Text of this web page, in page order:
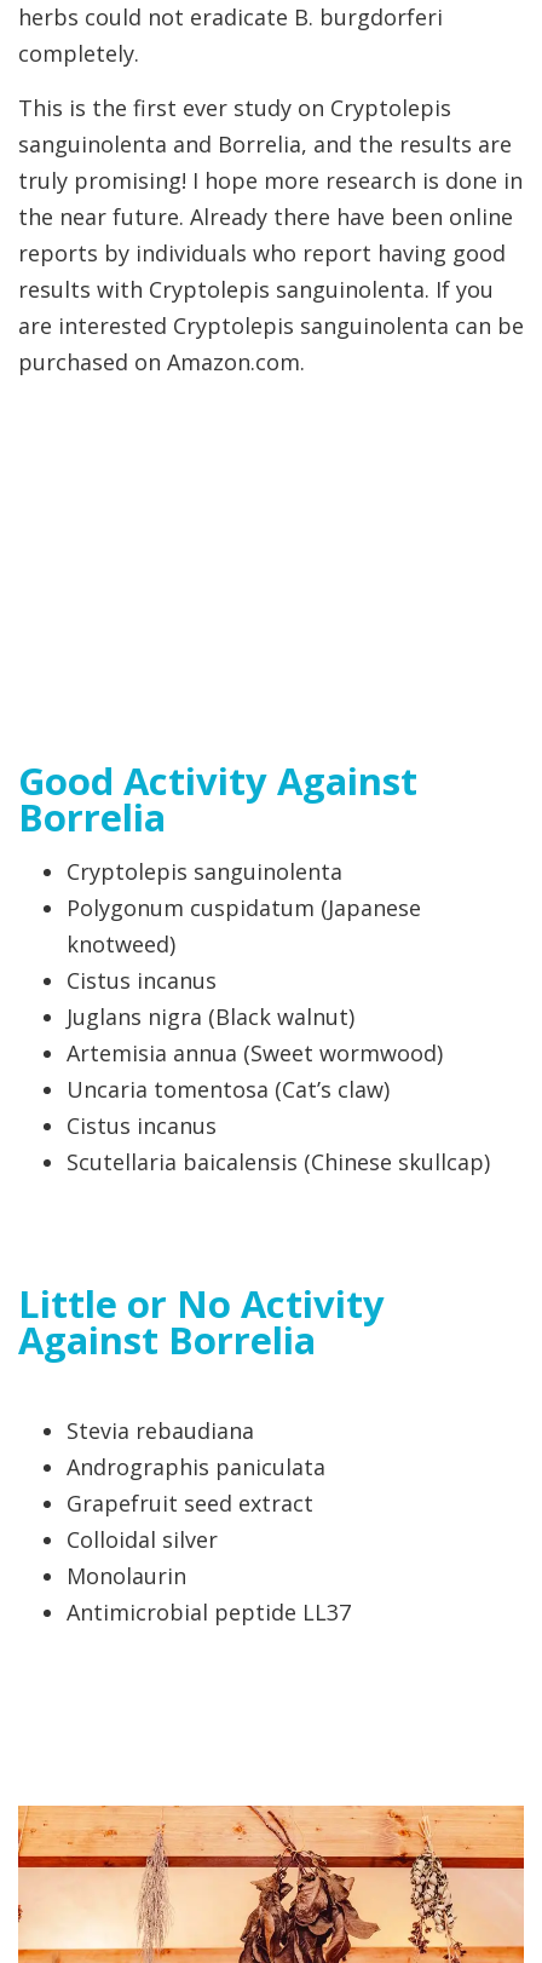
herbs could not eradicate B. burgdorferi
completely.
This is the first ever study on Cryptolepis
sanguinolenta and Borrelia, and the results are
truly promising! I hope more research is done in
the near future. Already there have been online
reports by individuals who report having good
results with Cryptolepis sanguinolenta. If you
are interested Cryptolepis sanguinolenta can be
purchased on Amazon.com.
Good Activity Against
Borrelia
Cryptolepis sanguinolenta
Polygonum cuspidatum (Japanese
knotweed)
Cistus incanus
Juglans nigra (Black walnut)
Artemisia annua (Sweet wormwood)
Uncaria tomentosa (Cat’s claw)
Cistus incanus
Scutellaria baicalensis (Chinese skullcap)
Little or No Activity
Against Borrelia
Stevia rebaudiana
Andrographis paniculata
Grapefruit seed extract
Colloidal silver
Monolaurin
Antimicrobial peptide LL37